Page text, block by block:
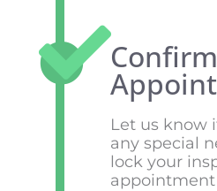
Confirm
Let us know
any special
lock your
appointment